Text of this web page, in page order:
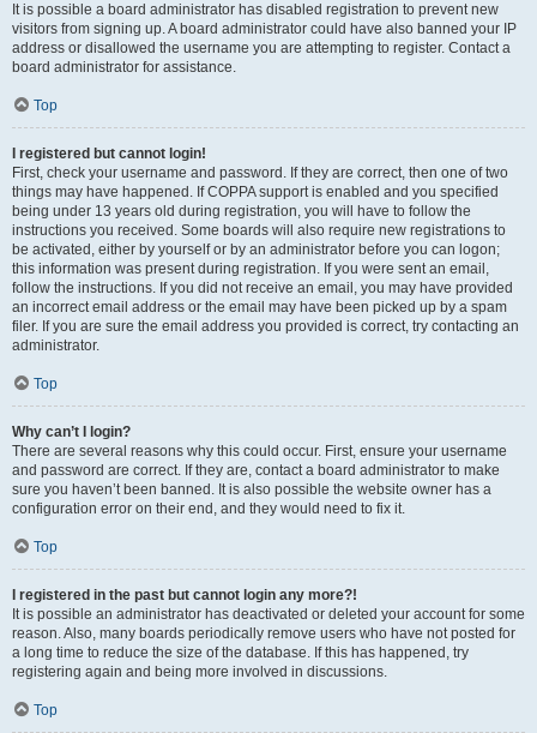
It is possible a board administrator has disabled registration to prevent new
visitors from signing up. A board administrator could have also banned your IP
address or disallowed the username you are attempting to register. Contact a
board administrator for assistance.
Top
I registered but cannot login!
First, check your username and password. If they are correct, then one of two
things may have happened. If COPPA support is enabled and you specified
being under 13 years old during registration, you will have to follow the
instructions you received. Some boards will also require new registrations to
be activated, either by yourself or by an administrator before you can logon;
this information was present during registration. If you were sent an email,
follow the instructions. If you did not receive an email, you may have provided
an incorrect email address or the email may have been picked up by a spam
filer. If you are sure the email address you provided is correct, try contacting an
administrator.
Top
Why can’t I login?
There are several reasons why this could occur. First, ensure your username
and password are correct. If they are, contact a board administrator to make
sure you haven’t been banned. It is also possible the website owner has a
configuration error on their end, and they would need to fix it.
Top
I registered in the past but cannot login any more?!
It is possible an administrator has deactivated or deleted your account for some
reason. Also, many boards periodically remove users who have not posted for
a long time to reduce the size of the database. If this has happened, try
registering again and being more involved in discussions.
Top